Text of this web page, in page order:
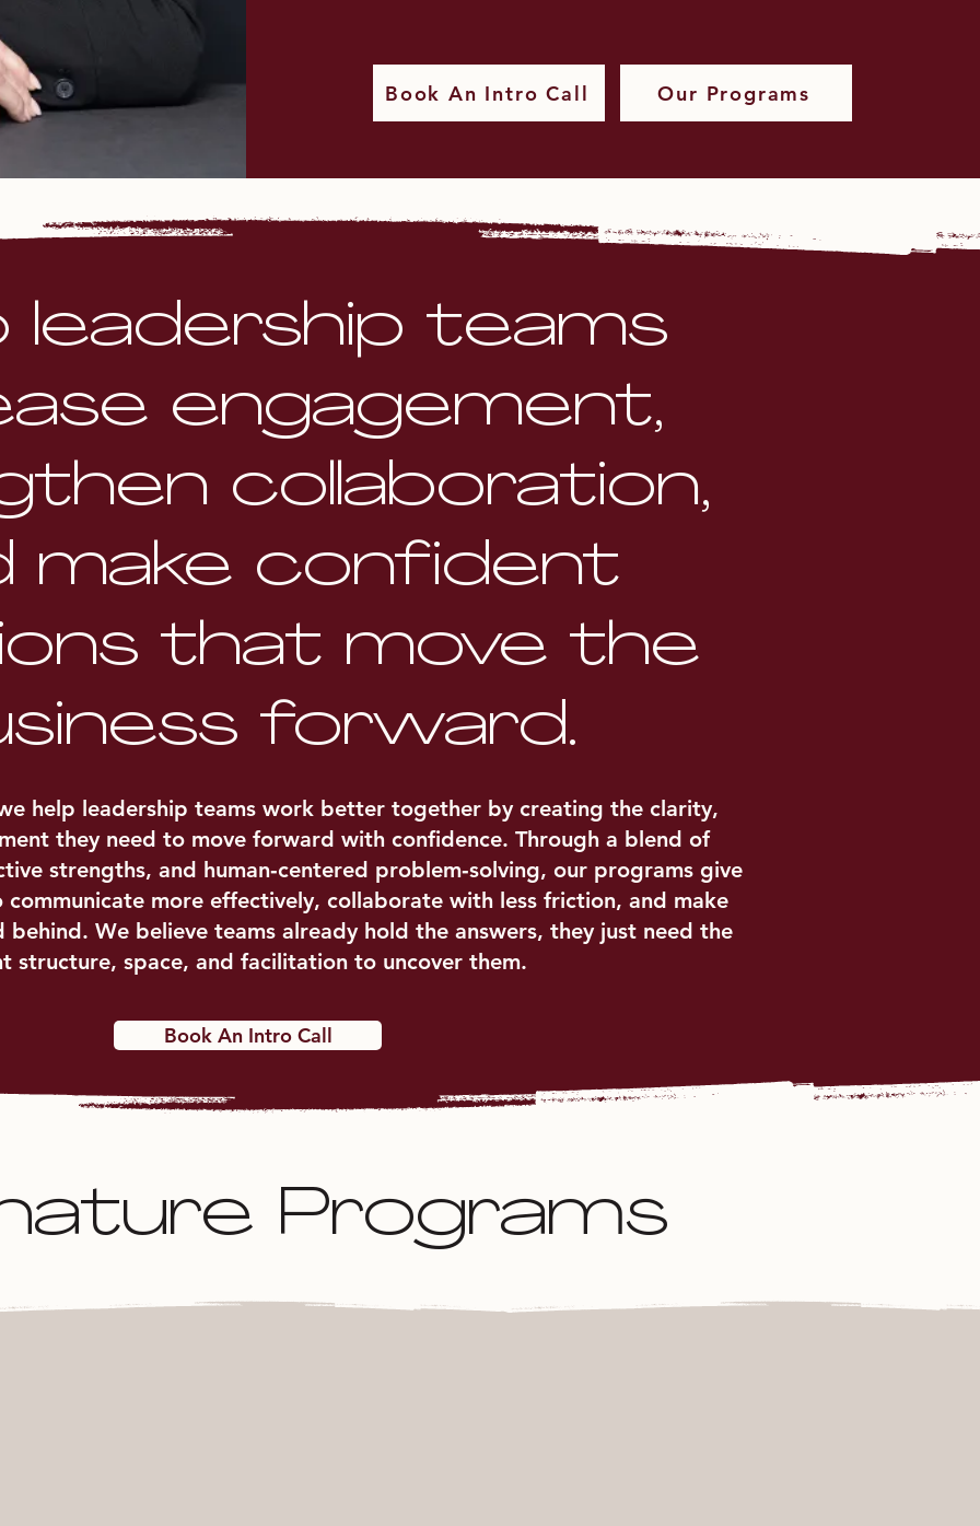
Book An Intro Call Our Programs
leadership teams
engagement,
collaboration,
make confident
that move the
forward.
help leadership teams work better together by creating the clarity,
they need to move forward with confidence. Through a blend of
strengths, and human‑centered problem‑solving, our programs give
more effectively, collaborate with less friction, and make
behind. We believe teams already hold the answers, they just need the
structure, space, and facilitation to uncover them.
Book An Intro Call
Programs